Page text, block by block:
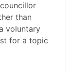
than
voluntary
for a topic